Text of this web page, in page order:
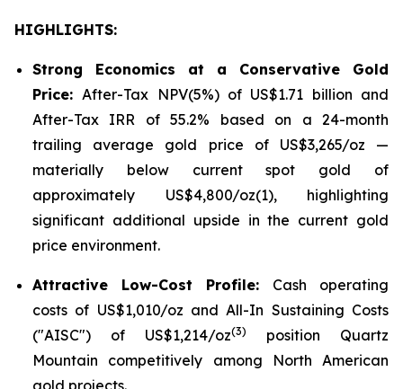
HIGHLIGHTS:
Strong Economics at a Conservative Gold
Price:After-Tax NPV(5%) of US$1.71 billion and
After-Tax IRR of 55.2% based on a 24-month
trailing average gold price of US$3,265/oz —
materially below current spot gold of
approximately US$4,800/oz(1), highlighting
significant additional upside in the current gold
price environment.
Attractive Low-Cost Profile: Cash operating
costs of US$1,010/oz and All-In Sustaining Costs
("AISC") of US$1,214/oz(3)
position Quartz
Mountain competitively among North American
gold projects.